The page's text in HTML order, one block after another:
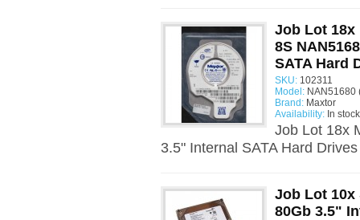
Job Lot 18x
8S
SATA Hard
SKU: 102311
Model: NAN51680
Brand: Maxtor
Availability: In stock
Job Lot 18x
3.5" Internal SATA Hard
Job Lot 10x
80Gb 3.5"